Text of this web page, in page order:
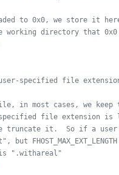
to 0x0, we store it
directory that
user-specified file
in most cases, we
file extension is
we truncate it.  So if a
is ".withareal"